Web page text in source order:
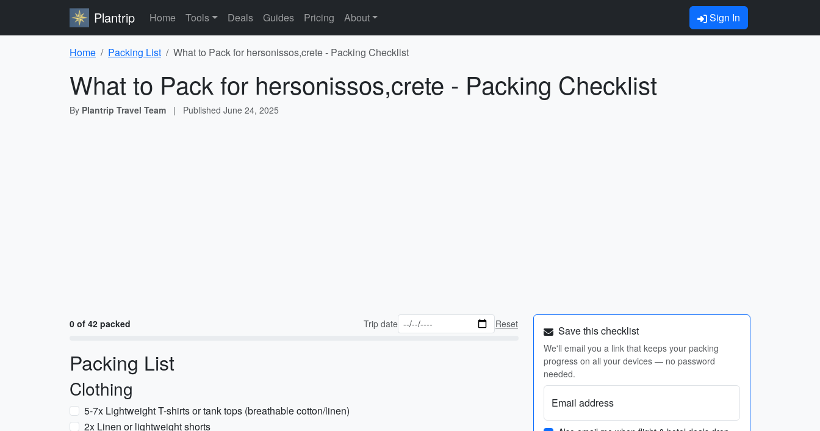
Plantrip Home Tools Deals Guides Pricing About Sign In
Home Packing List What to Pack for hersonissos,crete - Packing Checklist
What to Pack for hersonissos,crete - Packing Checklist
By Plantrip Travel Team | Published June 24, 2025
0 of 42 packed Trip date Reset
Packing List
Clothing
5-7x Lightweight T-shirts or tank tops (breathable cotton/linen)
2x Linen or lightweight shorts
Save this checklist
We'll email you a link that keeps your packing
progress on all your devices — no password
needed.
Email address